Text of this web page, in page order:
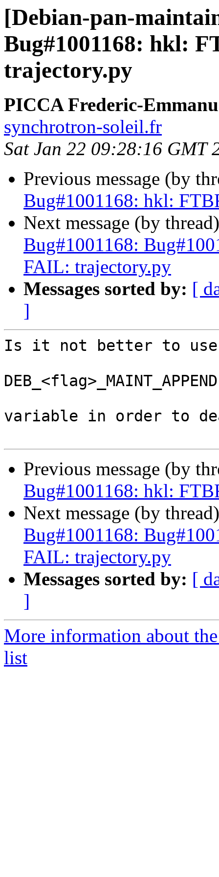
[Debian-pan-
Bug#1001168: hkl:
trajectory.py
PICCA Frederic-
synchrotron-soleil.fr
Sat Jan 22 09:28:16 GMT
Previous message (by
Bug#1001168: hkl:
Next message (by
Bug#1001168:
FAIL: trajectory.py
Messages sorted by: [
]
Is it not better to
DEB_<flag>_MAINT_APPEND
variable in order to
Previous message (by
Bug#1001168: hkl:
Next message (by
Bug#1001168:
FAIL: trajectory.py
Messages sorted by: [
]
More information about
list